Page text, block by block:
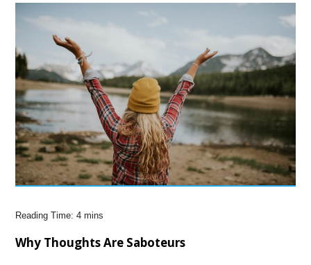
Why Thoughts Are Saboteurs